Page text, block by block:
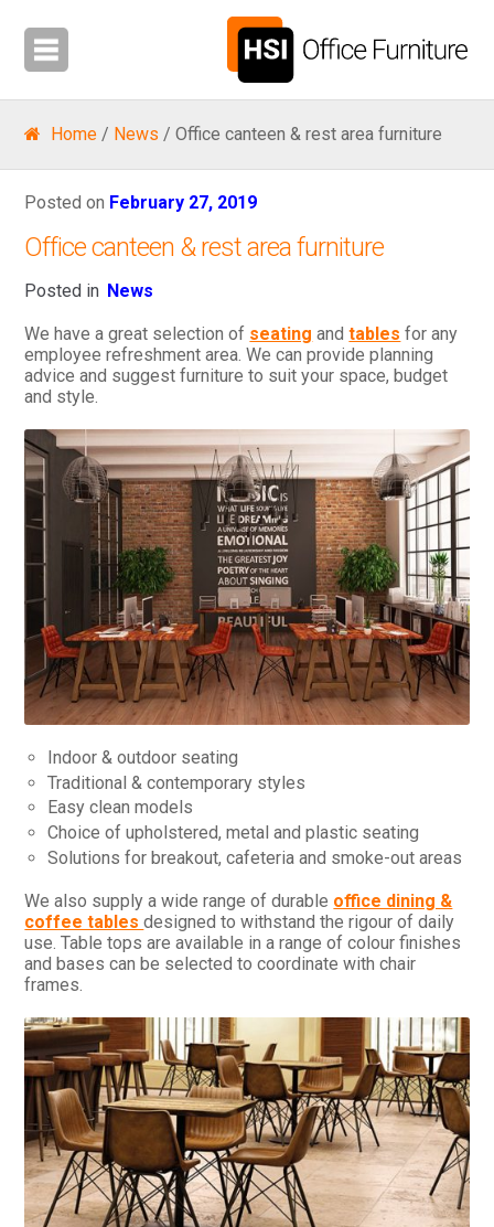
Home/ News / Office canteen & rest area furniture
Posted on February 27, 2019
Office canteen & rest area furniture
Posted in News
We have a great selection of seating andtables for any
employee refreshment area. We can provide planning
advice and suggest furniture to suit your space, budget
and style.
Indoor & outdoor seating
Traditional & contemporary styles
Easy clean models
Choice of upholstered, metal and plastic seating
Solutions for breakout, cafeteria and smoke-out areas
We also supply a wide range of durable office dining &
coffee tablesdesigned to withstand the rigour of daily
use. Table tops are available in a range of colour finishes
and bases can be selected to coordinate with chair
frames.